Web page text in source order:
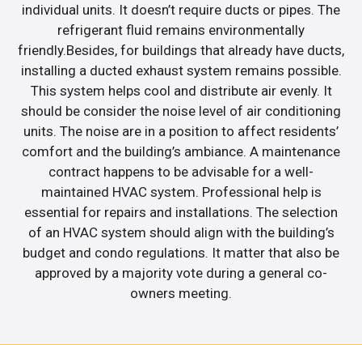
individual units. It doesn’t require ducts or pipes. The
refrigerant fluid remains environmentally
friendly.Besides, for buildings that already have ducts,
installing a ducted exhaust system remains possible.
This system helps cool and distribute air evenly. It
should be consider the noise level of air conditioning
units. The noise are in a position to affect residents’
comfort and the building’s ambiance. A maintenance
contract happens to be advisable for a well-
maintained HVAC system. Professional help is
essential for repairs and installations. The selection
of an HVAC system should align with the building’s
budget and condo regulations. It matter that also be
approved by a majority vote during a general co-
owners meeting.